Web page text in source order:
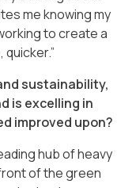
me knowing my
to create a
sustainability,
is excelling in
improved upon?
hub of heavy
of the green